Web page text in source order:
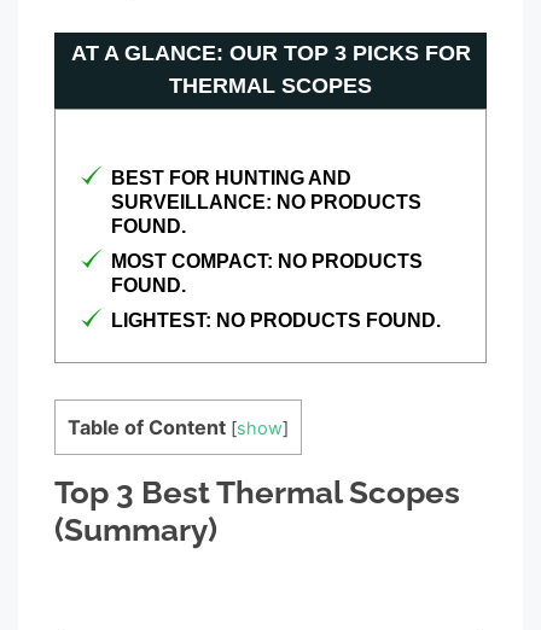
AT A GLANCE: OUR TOP 3 PICKS FOR
THERMAL SCOPES
BEST FOR HUNTING AND
SURVEILLANCE: NO PRODUCTS
FOUND.
MOST COMPACT: NO PRODUCTS
FOUND.
LIGHTEST: NO PRODUCTS FOUND.
Table of Content [show]
Top 3 Best Thermal Scopes
(Summary)